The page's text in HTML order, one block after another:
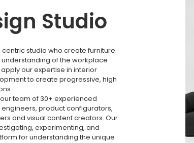
Studio
studio who create furniture
of the workplace
our expertise in interior
to create progressive, high
team of 30+ experienced
product configurators,
and visual content creators. Our
experimenting, and
for understanding the unique